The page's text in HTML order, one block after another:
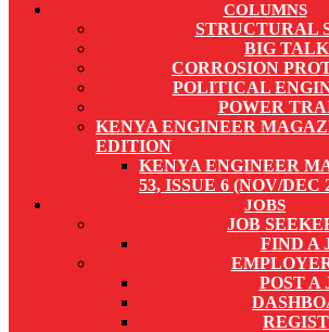
COLUMNS
STRUCTURAL
BIG TALK
CORROSION
POLITICAL
POWER
KENYA ENGINEER
EDITION
KENYA ENGINEER
53, ISSUE 6 (NOV/DEC
JOBS
JOB
FIND A
POST A